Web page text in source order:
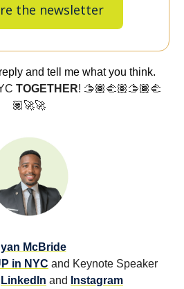
the newsletter
and tell me what you think.
TOGETHER! 🫱🏾‍🫲🏽🫱🏾‍🫲
🏽🚀🚀
McBride
in NYC and Keynote Speaker
LinkedIn and Instagram